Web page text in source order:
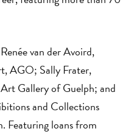
van der Avoird,
AGO; Sally Frater,
Gallery of Guelph; and
and Collections
Featuring loans from